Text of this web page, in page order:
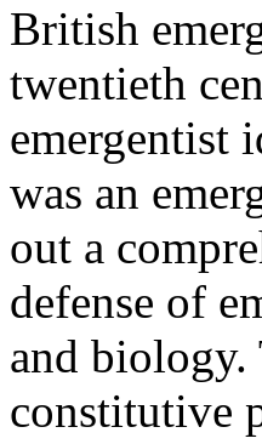
British
twentieth
emergentist
was an
out a
defense of
and biology.
constitutive